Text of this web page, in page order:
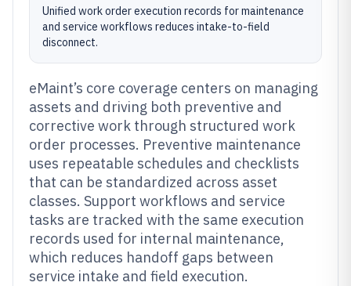
Unified work order execution records for maintenance
and service workflows reduces intake-to-field
disconnect.
eMaint’s core coverage centers on managing
assets and driving both preventive and
corrective work through structured work
order processes. Preventive maintenance
uses repeatable schedules and checklists
that can be standardized across asset
classes. Support workflows and service
tasks are tracked with the same execution
records used for internal maintenance,
which reduces handoff gaps between
service intake and field execution.